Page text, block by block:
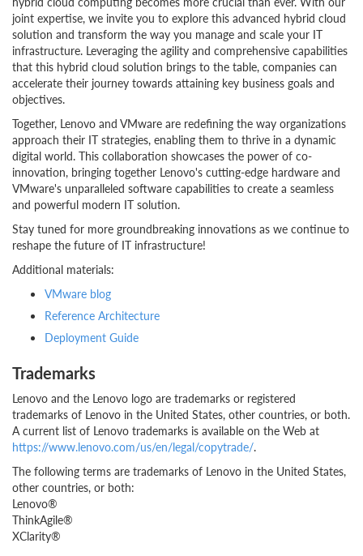
joint expertise, we invite you to explore this advanced hybrid cloud
solution and transform the way you manage and scale your IT
infrastructure. Leveraging the agility and comprehensive capabilities
that this hybrid cloud solution brings to the table, companies can
accelerate their journey towards attaining key business goals and
objectives.
Together, Lenovo and VMware are redefining the way organizations
approach their IT strategies, enabling them to thrive in a dynamic
digital world. This collaboration showcases the power of co-
innovation, bringing together Lenovo's cutting-edge hardware and
VMware's unparalleled software capabilities to create a seamless
and powerful modern IT solution.
Stay tuned for more groundbreaking innovations as we continue to
reshape the future of IT infrastructure!
Additional materials:
VMware blog
Reference Architecture
Deployment Guide
Trademarks
Lenovo and the Lenovo logo are trademarks or registered
trademarks of Lenovo in the United States, other countries, or both.
A current list of Lenovo trademarks is available on the Web at
https://www.lenovo.com/us/en/legal/copytrade/.
The following terms are trademarks of Lenovo in the United States,
other countries, or both:
Lenovo®
ThinkAgile®
XClarity®